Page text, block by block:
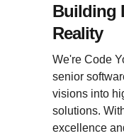
Building
Reality
We're Code
senior
visions into
solutions.
excellence